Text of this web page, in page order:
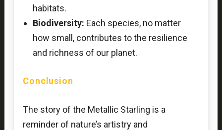
habitats.
Biodiversity: Each species, no matter
how small, contributes to the resilience
and richness of our planet.
Conclusion
The story of the Metallic Starling is a
reminder of nature’s artistry and